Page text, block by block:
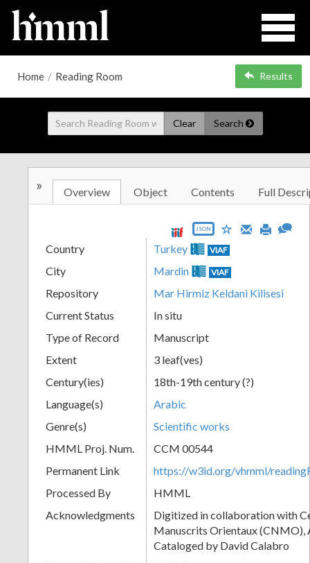
Home / Reading Room Results
Clear Search
» Overview Object Contents Full
JSON
Country Turkey VIAF
City Mardin VIAF
Repository
Mar Hirmiz Keldani Kilisesi
Current Status
In situ
Type of Record
Manuscript
Extent
3 leaf(ves)
Century(ies)
18th-19th century (?)
Language(s)
Arabic
Genre(s)
Scientific works
HMML Proj. Num.
CCM 00544
Permanent Link
https://w3id.org/vhmml/
Processed By
HMML
Acknowledgments
Digitized in collaboration with
Manuscrits Orientaux (CNMO),
Cataloged by David Calabro